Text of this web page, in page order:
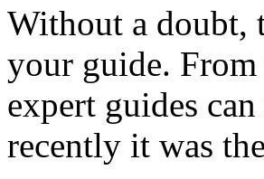
Without a doubt,
your guide.
expert guides
recently it was